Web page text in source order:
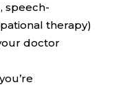
speech-
therapy)
doctor